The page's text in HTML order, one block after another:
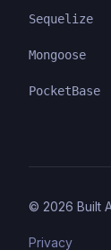
Sequelize
Mongoose
PocketBase
© 2026 Built
Privacy